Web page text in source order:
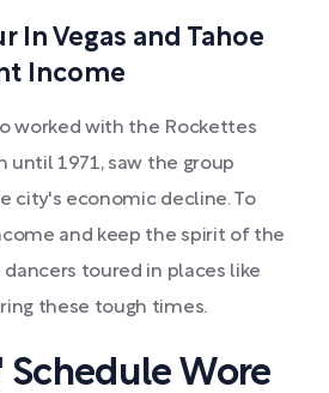
In Vegas and Tahoe
Income
worked with the Rockettes
until 1971, saw the group
city's economic decline. To
and keep the spirit of the
dancers toured in places like
these tough times.
Schedule Wore